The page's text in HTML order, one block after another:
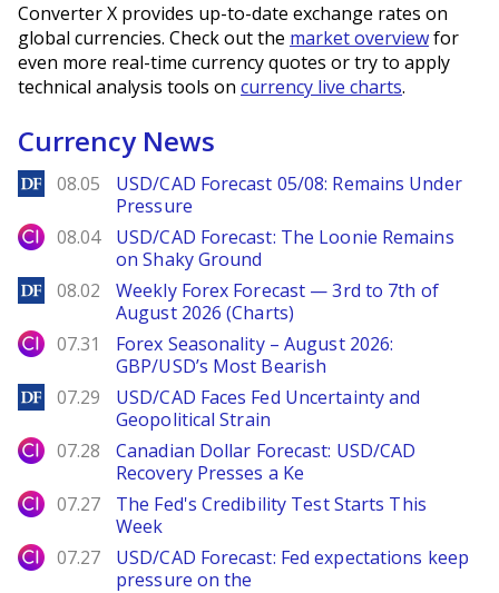
Converter X provides up-to-date exchange rates on
global currencies. Check out the market overviewfor
even more real-time currency quotes or try to apply
technical analysis tools on currency live charts.
Currency News
DailyForex
08.05
USD/CAD Forecast 05/08: Remains Under
Pressure
City Index
08.04
USD/CAD Forecast: The Loonie Remains
on Shaky Ground
DailyForex
08.02
Weekly Forex Forecast — 3rd to 7th of
August 2026 (Charts)
City Index
07.31
Forex Seasonality – August 2026:
GBP/USD’s Most Bearish
DailyForex
07.29
USD/CAD Faces Fed Uncertainty and
Geopolitical Strain
City Index
07.28
Canadian Dollar Forecast: USD/CAD
Recovery Presses a Ke
City Index
07.27
The Fed's Credibility Test Starts This
Week
City Index
07.27
USD/CAD Forecast: Fed expectations keep
pressure on the